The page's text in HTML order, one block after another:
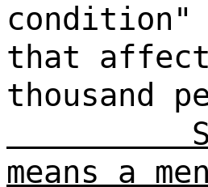
condition"
that
thousand
means a